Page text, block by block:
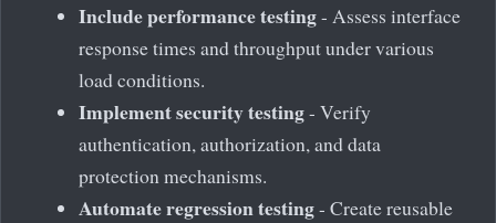
Include performance testing- Assess interface
response times and throughput under various
load conditions.
Implement security testing- Verify
authentication, authorization, and data
protection mechanisms.
Automate regression testing- Create reusable